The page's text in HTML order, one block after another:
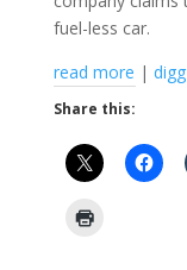
fuel-less car.
read more |
Share this: